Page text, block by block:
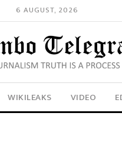
6 AUGUST, 2026
WIKILEAKS VIDEO